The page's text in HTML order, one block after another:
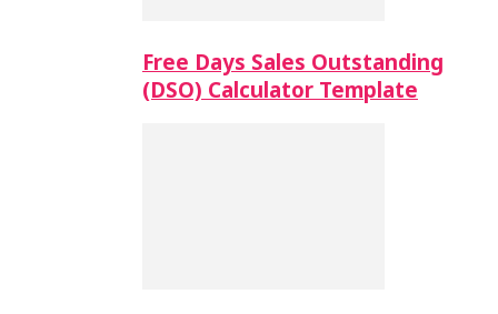
Free Days Sales Outstanding
(DSO) Calculator Template